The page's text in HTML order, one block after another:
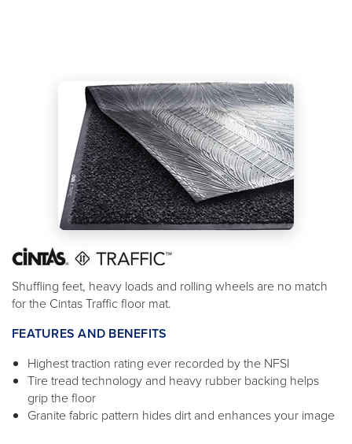
Shuffling feet, heavy loads and rolling wheels are no match
for the Cintas Traffic floor mat.
FEATURES AND BENEFITS
Highest traction rating ever recorded by the NFSI
Tire tread technology and heavy rubber backing helps
grip the floor
Granite fabric pattern hides dirt and enhances your image